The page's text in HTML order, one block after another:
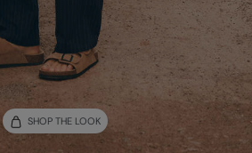
SHOP THE LOOK